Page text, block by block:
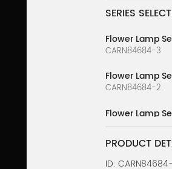
SERIES
Flower Lamp
CARN84684-3
Flower Lamp
CARN84684-2
Flower Lamp
CARN84684-1
Luxury Dinis
CARN36455-27
PRODUCT
ID: